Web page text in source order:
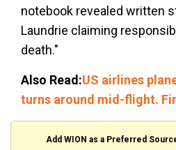
notebook revealed written
Laundrie claiming
death."
Also Read:US airlines
turns around mid-flight.
Add WION as a Preferred